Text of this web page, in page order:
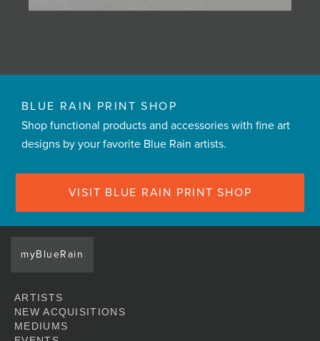
BLUE RAIN PRINT SHOP
Shop functional products and accessories with fine art
designs by your favorite Blue Rain artists.
VISIT BLUE RAIN PRINT SHOP
myBlueRain
ARTISTS
NEW ACQUISITIONS
MEDIUMS